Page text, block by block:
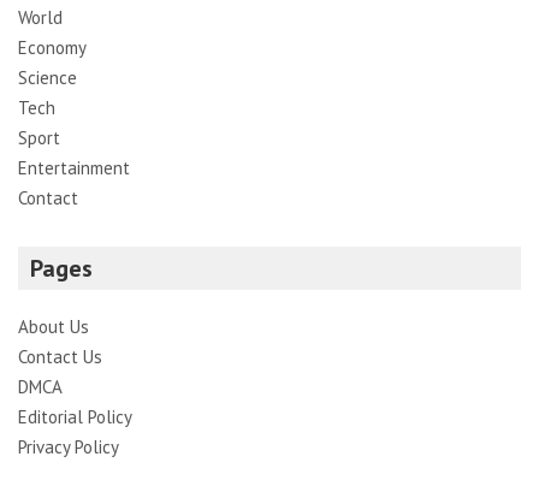
World
Economy
Science
Tech
Sport
Entertainment
Contact
Pages
About Us
Contact Us
DMCA
Editorial Policy
Privacy Policy